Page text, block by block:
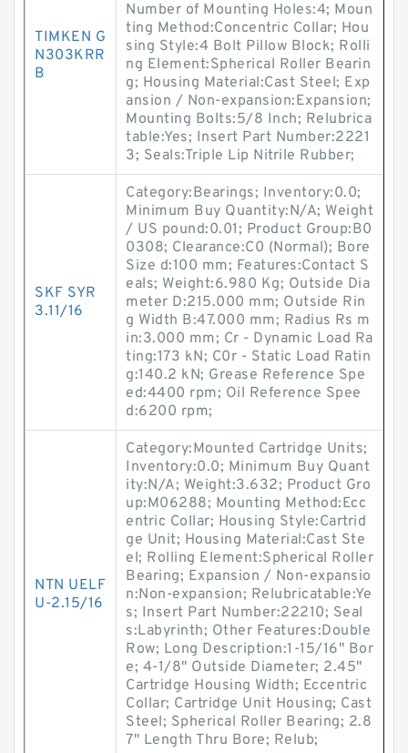
TIMKEN G
N303KRR
B
Number of Mounting Holes:4; Moun
ting Method:Concentric Collar; Hou
sing Style:4 Bolt Pillow Block; Rolli
ng Element:Spherical Roller Bearin
g; Housing Material:Cast Steel; Exp
ansion / Non-expansion:Expansion;
Mounting Bolts:5/8 Inch; Relubrica
table:Yes; Insert Part Number:2221
3; Seals:Triple Lip Nitrile Rubber;
SKF SYR
3.11/16
Category:Bearings; Inventory:0.0;
Minimum Buy Quantity:N/A; Weight
/ US pound:0.01; Product Group:B0
0308; Clearance:C0 (Normal); Bore
Size d:100 mm; Features:Contact S
eals; Weight:6.980 Kg; Outside Dia
meter D:215.000 mm; Outside Rin
g Width B:47.000 mm; Radius Rs m
in:3.000 mm; Cr - Dynamic Load Ra
ting:173 kN; C0r - Static Load Ratin
g:140.2 kN; Grease Reference Spe
ed:4400 rpm; Oil Reference Spee
d:6200 rpm;
NTN UELF
U-2.15/16
Category:Mounted Cartridge Units;
Inventory:0.0; Minimum Buy Quant
ity:N/A; Weight:3.632; Product Gro
up:M06288; Mounting Method:Ecc
entric Collar; Housing Style:Cartrid
ge Unit; Housing Material:Cast Ste
el; Rolling Element:Spherical Roller
Bearing; Expansion / Non-expansio
n:Non-expansion; Relubricatable:Ye
s; Insert Part Number:22210; Seal
s:Labyrinth; Other Features:Double
Row; Long Description:1-15/16" Bor
e; 4-1/8" Outside Diameter; 2.45"
Cartridge Housing Width; Eccentric
Collar; Cartridge Unit Housing; Cast
Steel; Spherical Roller Bearing; 2.8
7" Length Thru Bore; Relub;